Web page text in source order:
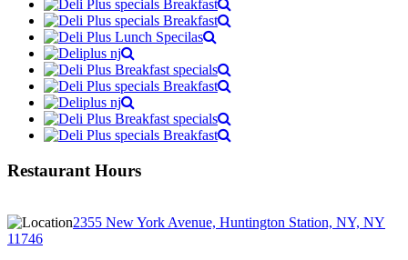
Restaurant Hours
2355 New York Avenue, Huntington Station, NY, NY
11746